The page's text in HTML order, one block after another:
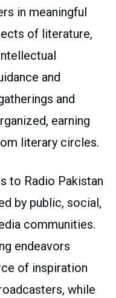
in meaningful
of literature,
and
and
earning
literary circles.
to Radio Pakistan
by public, social,
communities.
endeavors
of inspiration
while